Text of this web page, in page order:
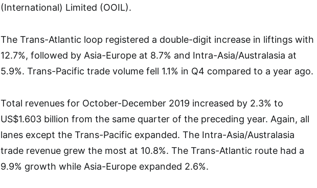
(International) Limited (OOIL).
The Trans-Atlantic loop registered a double-digit increase in liftings with
12.7%, followed by Asia-Europe at 8.7% and Intra-Asia/Australasia at
5.9%. Trans-Pacific trade volume fell 1.1% in Q4 compared to a year ago.
Total revenues for October-December 2019 increased by 2.3% to
US$1.603 billion from the same quarter of the preceding year. Again, all
lanes except the Trans-Pacific expanded. The Intra-Asia/Australasia
trade revenue grew the most at 10.8%. The Trans-Atlantic route had a
9.9% growth while Asia-Europe expanded 2.6%.